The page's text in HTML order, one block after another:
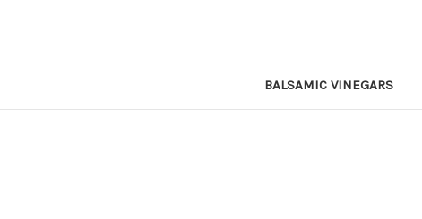
BALSAMIC VINEGARS